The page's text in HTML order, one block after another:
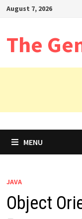
SkipAugust 7, 2026
The
MENU
JAVA
Object